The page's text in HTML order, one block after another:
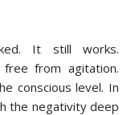
It still works.
from agitation.
conscious level. In
the negativity deep